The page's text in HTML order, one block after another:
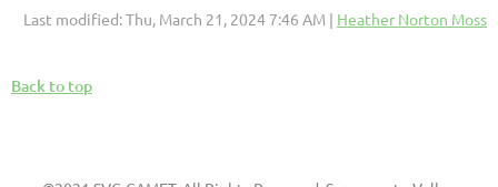
Last modified: Thu, March 21, 2024 7:46 AM | Heather Norton Moss
Back to top